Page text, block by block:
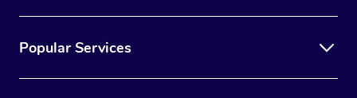
Popular Services